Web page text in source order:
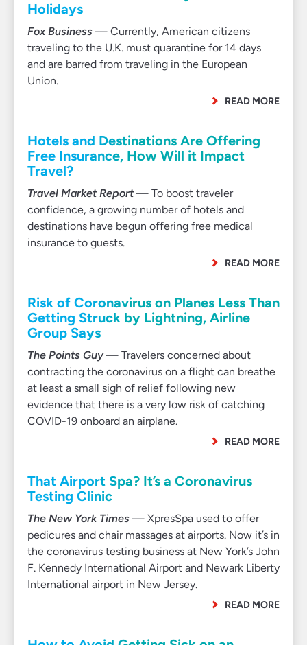
Holidays
Fox Business — Currently, American citizens
traveling to the U.K. must quarantine for 14 days
and are barred from traveling in the European
Union.
READ MORE
Hotels and Destinations Are Offering
Free Insurance, How Will it Impact
Travel?
Travel Market Report— To boost traveler
confidence, a growing number of hotels and
destinations have begun offering free medical
insurance to guests.
READ MORE
Risk of Coronavirus on Planes Less Than
Getting Struck by Lightning, Airline
Group Says
The Points Guy— Travelers concerned about
contracting the coronavirus on a flight can breathe
at least a small sigh of relief following new
evidence that there is a very low risk of catching
COVID-19 onboard an airplane.
READ MORE
That Airport Spa? It’s a Coronavirus
Testing Clinic
The New York Times — XpresSpa used to offer
pedicures and chair massages at airports. Now it’s in
the coronavirus testing business at New York’s John
F. Kennedy International Airport and Newark Liberty
International airport in New Jersey.
READ MORE